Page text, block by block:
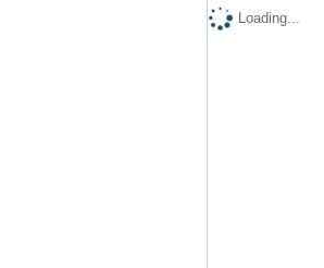
Loading...